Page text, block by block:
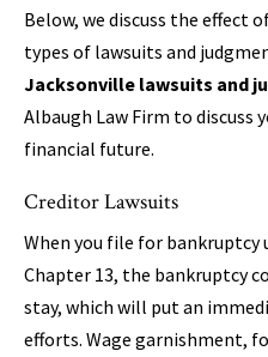
Below, we discuss the effect
types of lawsuits and
Jacksonville lawsuits and
Albaugh Law Firm to discuss
financial future.
Creditor Lawsuits
When you file for bankruptcy
Chapter 13, the bankruptcy
stay, which will put an
efforts. Wage garnishment,